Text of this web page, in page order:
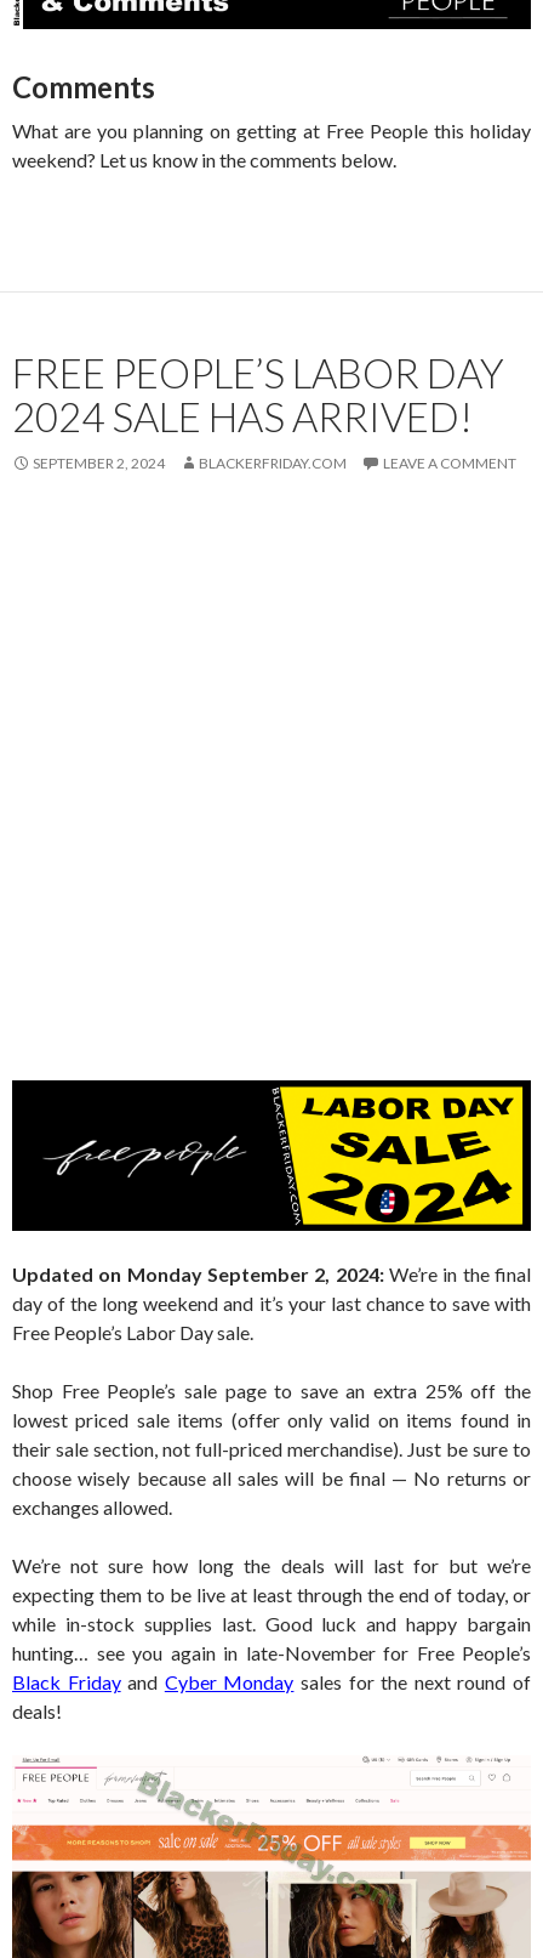
Comments
What are you planning on getting at Free People this holiday
weekend? Let us know in the comments below.
FREE PEOPLE’S LABOR DAY
2024 SALE HAS ARRIVED!
SEPTEMBER 2, 2024 BLACKERFRIDAY.COM LEAVE A COMMENT
Updated on Monday September 2, 2024:We’re in the final
day of the long weekend and it’s your last chance to save with
Free People’s Labor Day sale.
Shop Free People’s sale page to save an extra 25% off the
lowest priced sale items (offer only valid on items found in
their sale section, not full-priced merchandise). Just be sure to
choose wisely because all sales will be final — No returns or
exchanges allowed.
We’re not sure how long the deals will last for but we’re
expecting them to be live at least through the end of today, or
while in-stock supplies last. Good luck and happy bargain
hunting… see you again in late-November for Free People’s
Black Fridayand Cyber Monday sales for the next round of
deals!